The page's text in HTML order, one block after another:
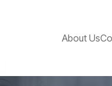
About Us